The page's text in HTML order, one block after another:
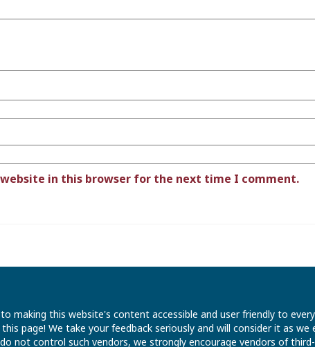
website in this browser for the next time I comment.
making this website's content accessible and user friendly to
page! We take your feedback seriously and will consider it as
not control such vendors, we strongly encourage vendors of